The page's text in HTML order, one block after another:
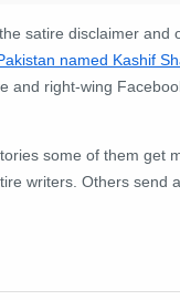
satire disclaimer and
named Kashif
and right-wing
some of them get
writers. Others send